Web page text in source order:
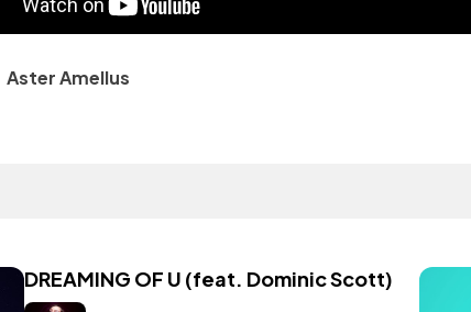
Aster Amellus
DREAMING OF U (feat. Dominic Scott)